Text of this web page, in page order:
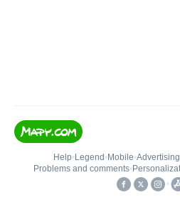
Help• Legend • Mobile•Advertising
Problems and comments•
•